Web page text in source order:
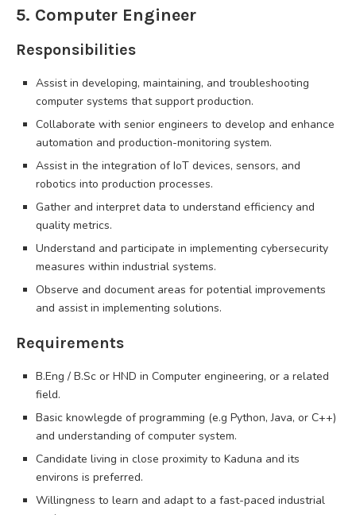
5. Computer Engineer
Responsibilities
Assist in developing, maintaining, and troubleshooting
computer systems that support production.
Collaborate with senior engineers to develop and enhance
automation and production-monitoring system.
Assist in the integration of IoT devices, sensors, and
robotics into production processes.
Gather and interpret data to understand efficiency and
quality metrics.
Understand and participate in implementing cybersecurity
measures within industrial systems.
Observe and document areas for potential improvements
and assist in implementing solutions.
Requirements
B.Eng / B.Sc or HND in Computer engineering, or a related
field.
Basic knowlegde of programming (e.g Python, Java, or C++)
and understanding of computer system.
Candidate living in close proximity to Kaduna and its
environs is preferred.
Willingness to learn and adapt to a fast-paced industrial